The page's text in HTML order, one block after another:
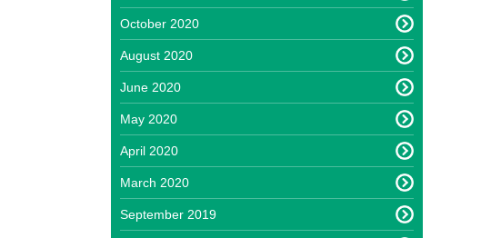
October 2020
August 2020
June 2020
May 2020
April 2020
March 2020
September 2019